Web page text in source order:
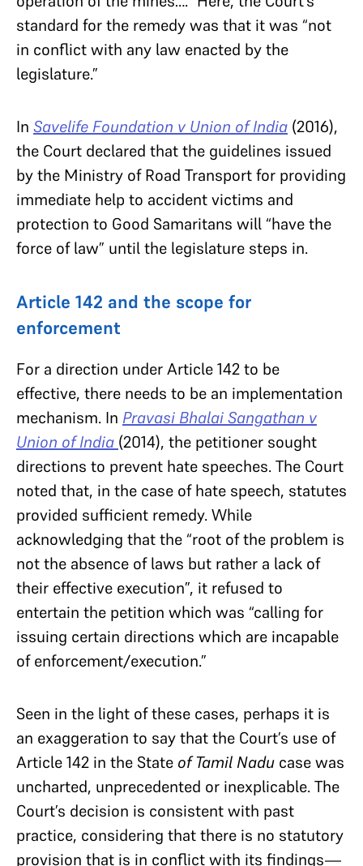
standard for the remedy was that it was “not
in conflict with any law enacted by the
legislature.”
In Savelife Foundation v Union of India (2016),
the Court declared that the guidelines issued
by the Ministry of Road Transport for providing
immediate help to accident victims and
protection to Good Samaritans will “have the
force of law” until the legislature steps in.
Article 142 and the scope for
enforcement
For a direction under Article 142 to be
effective, there needs to be an implementation
mechanism. In Pravasi Bhalai Sangathan v
Union of India (2014), the petitioner sought
directions to prevent hate speeches. The Court
noted that, in the case of hate speech, statutes
provided sufficient remedy. While
acknowledging that the “root of the problem is
not the absence of laws but rather a lack of
their effective execution”, it refused to
entertain the petition which was “calling for
issuing certain directions which are incapable
of enforcement/execution.”
Seen in the light of these cases, perhaps it is
an exaggeration to say that the Court’s use of
Article 142 in the State of Tamil Nadu case was
uncharted, unprecedented or inexplicable. The
Court’s decision is consistent with past
practice, considering that there is no statutory
provision that is in conflict with its findings—